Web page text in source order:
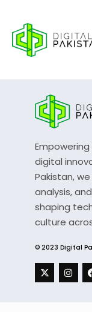
digital
Pakistan,
analysis,
shaping
culture
© 2023 Digital